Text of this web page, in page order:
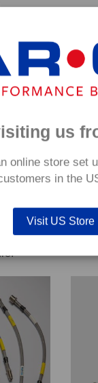
maximise your
which
safety critical
us
online store set
in the
Visit US Store